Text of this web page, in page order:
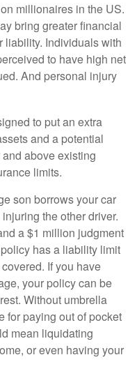
millionaires in the US.
bring greater financial
liability. Individuals with
to have high net
And personal injury
to put an extra
and a potential
above existing
limits.
son borrows your car
the other driver.
a $1 million judgment
has a liability limit
If you have
your policy can be
Without umbrella
for paying out of pocket
mean liquidating
or even having your